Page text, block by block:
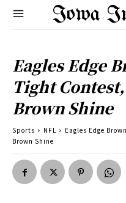
Iowa
Eagles Edge
Tight
Brown Shine
Sports NFL
Eagles Edge
Brown Shine